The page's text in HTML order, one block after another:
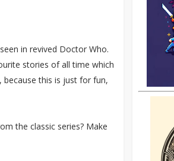
in revived Doctor Who.
stories of all time which
this is just for fun,
the classic series? Make